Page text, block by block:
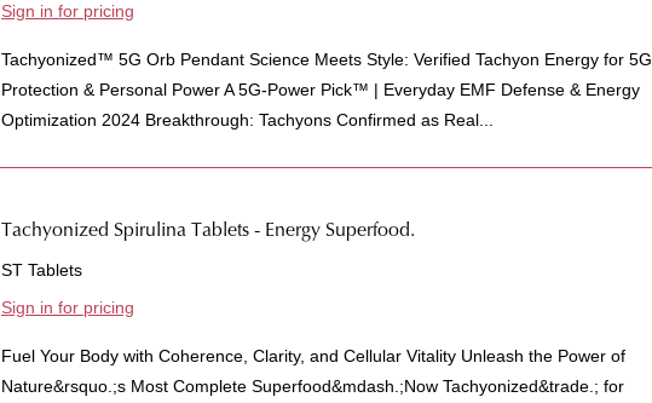
Sign in for pricing
Tachyonized™ 5G Orb Pendant Science Meets Style: Verified Tachyon Energy for 5G
Protection & Personal Power A 5G-Power Pick™ | Everyday EMF Defense & Energy
Optimization 2024 Breakthrough: Tachyons Confirmed as Real...
Tachyonized Spirulina Tablets - Energy Superfood.
ST Tablets
Sign in for pricing
Fuel Your Body with Coherence, Clarity, and Cellular Vitality Unleash the Power of
Nature&rsquo.;s Most Complete Superfood&mdash.;Now Tachyonized&trade.; for